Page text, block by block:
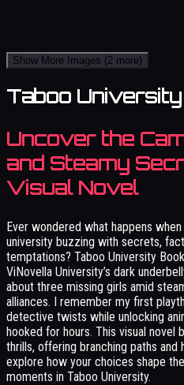
Show More Images (2 more)
Taboo
Uncover the
and Steamy
Visual Novel
Ever wondered what happens
university buzzing with secrets,
temptations? Taboo University
ViNovella University’s dark
about three missing girls amid
alliances. I remember my first
detective twists while unlocking
hooked for hours. This visual novel
thrills, offering branching paths and
explore how your choices shape
moments in Taboo University.